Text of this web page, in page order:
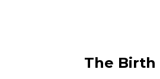
The Birth